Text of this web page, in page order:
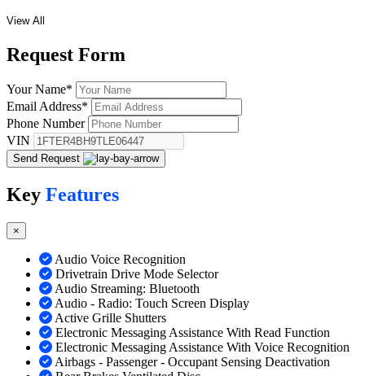
View All
Request Form
Your Name*
Email Address*
Phone Number
VIN
Send Request
Key Features
×
Audio Voice Recognition
Drivetrain Drive Mode Selector
Audio Streaming: Bluetooth
Audio - Radio: Touch Screen Display
Active Grille Shutters
Electronic Messaging Assistance With Read Function
Electronic Messaging Assistance With Voice Recognition
Airbags - Passenger - Occupant Sensing Deactivation